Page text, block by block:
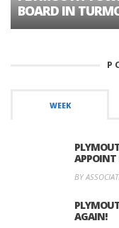
BOARD IN
WEEK
APPOINT
BY
AGAIN!